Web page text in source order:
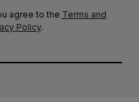
agree to the Terms and
Policy.